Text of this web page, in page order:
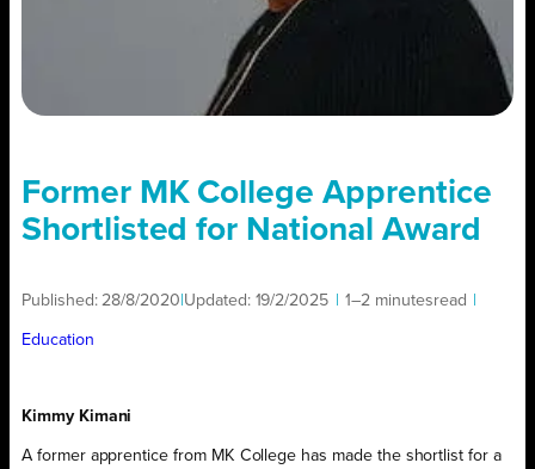
Former MK College Apprentice
Shortlisted for National Award
Published: 28/8/2020 Updated: 19/2/2025 1–2 minutesread
Education
Kimmy Kimani
A former apprentice from MK College has made the shortlist for a